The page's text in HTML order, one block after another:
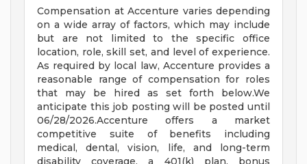
Compensation at Accenture varies depending
on a wide array of factors, which may include
but are not limited to the specific office
location, role, skill set, and level of experience.
As required by local law, Accenture provides a
reasonable range of compensation for roles
that may be hired as set forth below.We
anticipate this job posting will be posted until
06/28/2026.Accenture offers a market
competitive suite of benefits including
medical, dental, vision, life, and long-term
disability coverage, a 401(k) plan, bonus